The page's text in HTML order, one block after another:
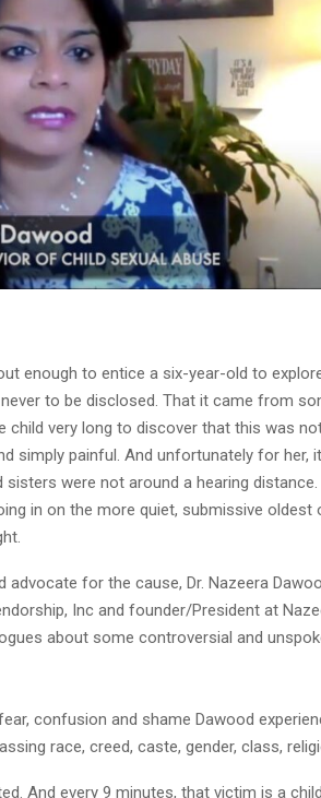
enough to entice a six-year-old to
to be disclosed. That it came from
child very long to discover that this was
simply painful. And unfortunately for her,
were not around a hearing distance.
in on the more quiet, submissive
for the cause, Dr. Nazeera
Inc and founder/President at
about some controversial and
confusion and shame Dawood
race, creed, caste, gender, class,
And every 9 minutes, that victim is a